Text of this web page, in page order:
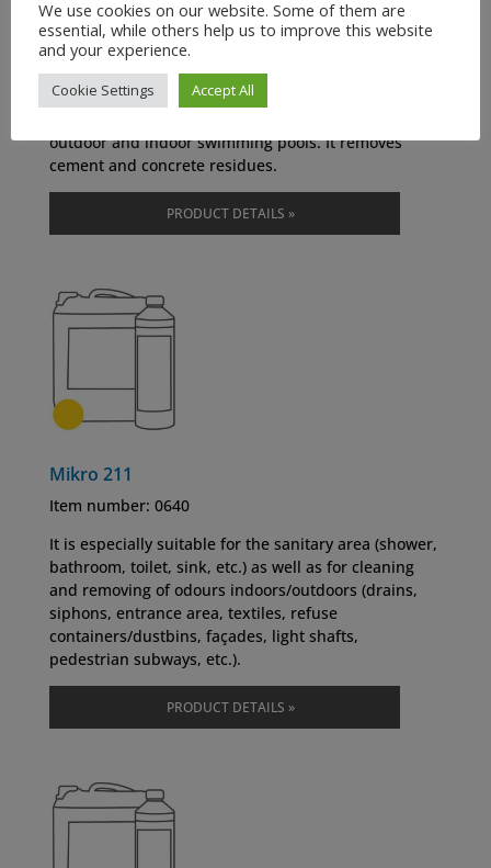
Rapid Cleaner
Item number: 0600
It removes rough pollution. It removes rust, urine-
outdoor and indoor swimming pools. It removes
cement and concrete residues.
PRODUCT DETAILS »
Mikro 211
Item number: 0640
It is especially suitable for the sanitary area (shower,
bathroom, toilet, sink, etc.) as well as for cleaning
and removing of odours indoors/outdoors (drains,
siphons, entrance area, textiles, refuse
containers/dustbins, façades, light shafts,
pedestrian subways, etc.).
PRODUCT DETAILS »
We use cookies on our website. Some of them are
essential, while others help us to improve this website
and your experience.
Cookie Settings Accept All